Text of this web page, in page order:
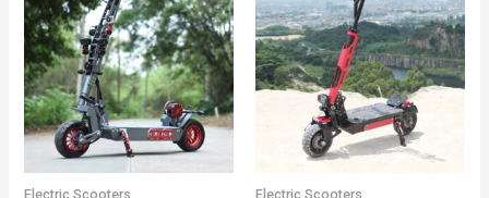
Electric Scooters Electric Scooters